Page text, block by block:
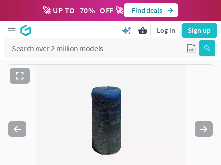
🚀 UP TO 70% OFF 🚀 Find deals
Log in Sign up